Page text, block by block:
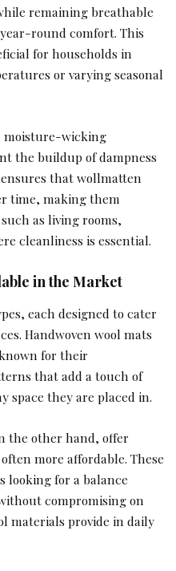
remaining breathable
round comfort. This
for households in
or varying seasonal
moisture-wicking
the buildup of dampness
that wollmatten
time, making them
as living rooms,
cleanliness is essential.
in the Market
each designed to cater
Handwoven wool mats
for their
that add a touch of
space they are placed in.
the other hand, offer
more affordable. These
looking for a balance
compromising on
materials provide in daily